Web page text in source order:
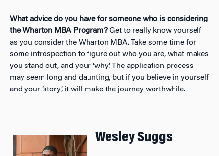
What advice do you have for someone who is considering
the Wharton MBA Program? Get to really know yourself
as you consider the Wharton MBA. Take some time for
some introspection to figure out who you are, what makes
you stand out, and your ‘why’. The application process
may seem long and daunting, but if you believe in yourself
and your ‘story’, it will make the journey worthwhile.
Wesley Suggs